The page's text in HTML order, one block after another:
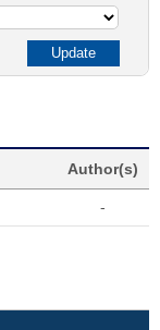
Author(s)
-